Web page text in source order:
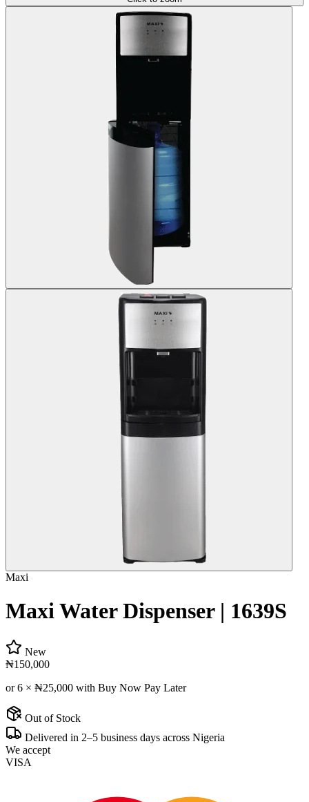
Maxi
Maxi Water Dispenser | 1639S
New
₦150,000
or 6 × ₦25,000 with Buy Now Pay Later
Out of Stock
Delivered in 2–5 business days across Nigeria
We accept
VISA